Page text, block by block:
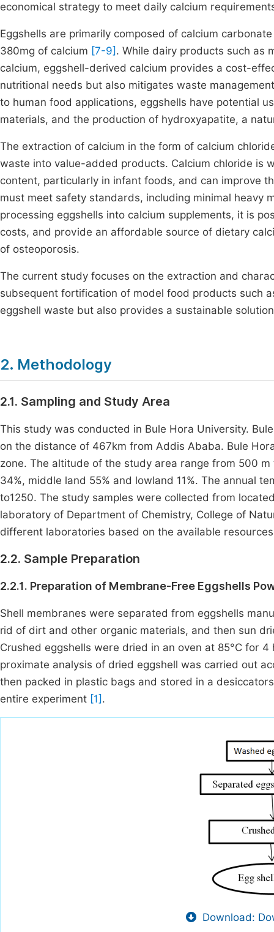
economical strategy to meet daily calcium
Eggshells are primarily composed of calcium carbonate
380mg of calcium [7-9] . While dairy products such as
calcium, eggshell-derived calcium provides a cost-
nutritional needs but also mitigates waste
to human food applications, eggshells have potential
materials, and the production of hydroxyapatite, a
The extraction of calcium in the form of calcium
waste into value-added products. Calcium chloride is
content, particularly in infant foods, and can improve
must meet safety standards, including minimal heavy
processing eggshells into calcium supplements, it is
costs, and provide an affordable source of dietary
of osteoporosis.
The current study focuses on the extraction and
subsequent fortification of model food products such
eggshell waste but also provides a sustainable
2. Methodology
2.1. Sampling and Study Area
This study was conducted in Bule Hora University.
on the distance of 467km from Addis Ababa. Bule
zone. The altitude of the study area range from 500
34%, middle land 55% and lowland 11%. The annual
to1250. The study samples were collected from
laboratory of Department of Chemistry, College of
different laboratories based on the available
2.2. Sample Preparation
2.2.1. Preparation of Membrane-Free Eggshells
Shell membranes were separated from eggshells
rid of dirt and other organic materials, and then sun
Crushed eggshells were dried in an oven at 85°C for
proximate analysis of dried eggshell was carried out
then packed in plastic bags and stored in a
entire experiment [1] .
Download: